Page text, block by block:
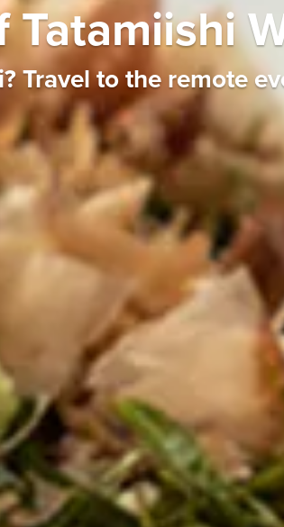
Travel to the remote